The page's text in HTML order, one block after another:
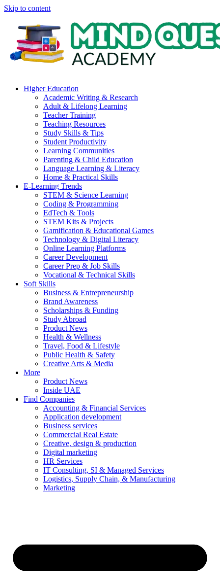
Skip to content
Higher Education
Academic Writing & Research
Adult & Lifelong Learning
Teacher Training
Teaching Resources
Study Skills & Tips
Student Productivity
Learning Communities
Parenting & Child Education
Language Learning & Literacy
Home & Practical Skills
E-Learning Trends
STEM & Science Learning
Coding & Programming
EdTech & Tools
STEM Kits & Projects
Gamification & Educational Games
Technology & Digital Literacy
Online Learning Platforms
Career Development
Career Prep & Job Skills
Vocational & Technical Skills
Soft Skills
Business & Entrepreneurship
Brand Awareness
Scholarships & Funding
Study Abroad
Product News
Health & Wellness
Travel, Food & Lifestyle
Public Health & Safety
Creative Arts & Media
More
Product News
Inside UAE
Find Companies
Accounting & Financial Services
Application development
Business services
Commercial Real Estate
Creative, design & production
Digital marketing
HR Services
IT Consulting, SI & Managed Services
Logistics, Supply Chain, & Manufacturing
Marketing